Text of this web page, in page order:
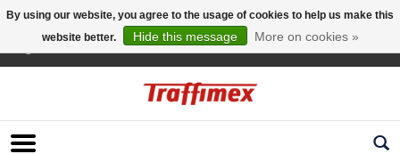
By using our website, you agree to the usage of cookies to help us make this
website better.
Hide this message More on cookies »